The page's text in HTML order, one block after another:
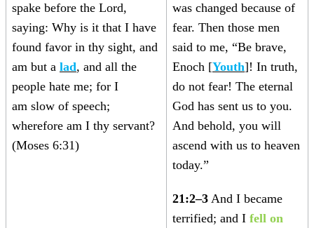
spake before the Lord,
saying: Why is it that I have
found favor in thy sight, and
am but a lad, and all the
people hate me; for I
am slow of speech;
wherefore am I thy servant?
(Moses 6:31)
was changed because of
fear. Then those men
said to me, “Be brave,
Enoch [Youth]! In truth,
do not fear! The eternal
God has sent us to you.
And behold, you will
ascend with us to heaven
today.”
21:2–3 And I became
terrified; and I fell on